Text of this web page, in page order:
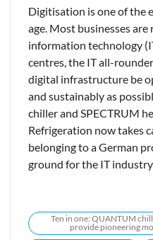
Digitisation is one of the
age. Most businesses
information technology
centres, the IT all-
digital infrastructure be
and sustainably as
chiller and SPECTRUM
Refrigeration now takes
belonging to a German
ground for the IT
Ten in one: QUANTUM
provide pioneering